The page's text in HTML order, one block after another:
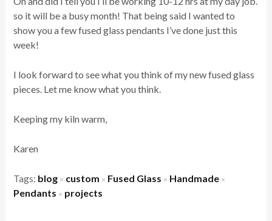
so it will be a busy month! That being said I wanted to
show you a few fused glass pendants I’ve done just this
week!
I look forward to see what you think of my new fused glass
pieces. Let me know what you think.
Keeping my kiln warm,
Karen
Tags: blog × custom × Fused Glass × Handmade ×
Pendants × projects